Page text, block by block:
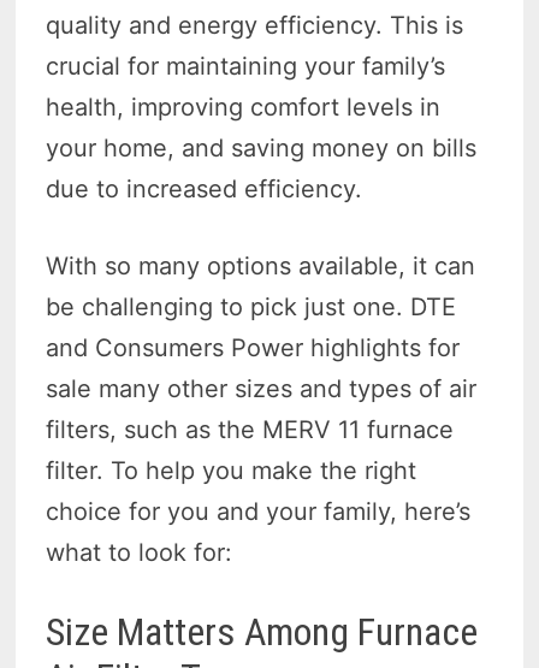
quality and energy efficiency. This is
crucial for maintaining your family’s
health, improving comfort levels in
your home, and saving money on bills
due to increased efficiency.
With so many options available, it can
be challenging to pick just one. DTE
and Consumers Power highlights for
sale many other sizes and types of air
filters, such as the MERV 11 furnace
filter. To help you make the right
choice for you and your family, here’s
what to look for:
Size Matters Among Furnace